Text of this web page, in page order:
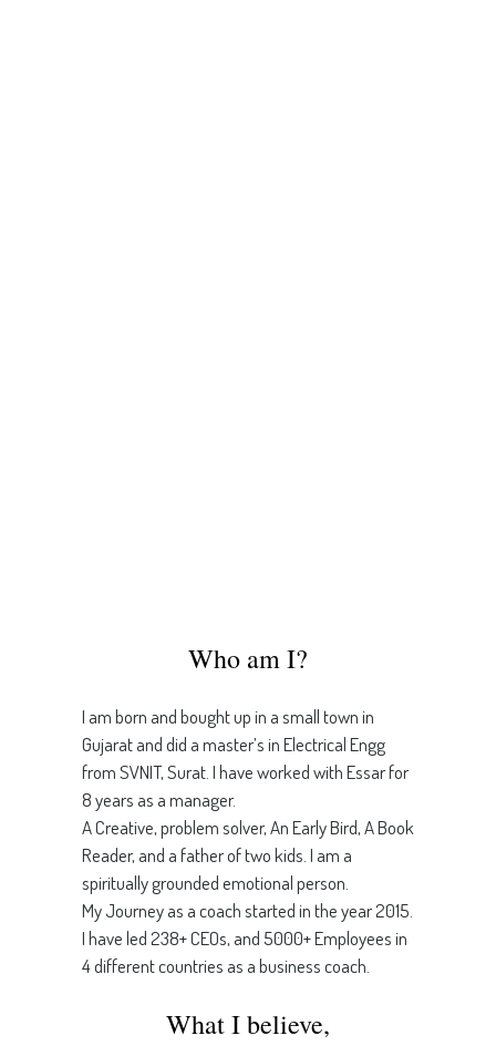
Who am I?
I am born and bought up in a small town in
Gujarat and did a master’s in Electrical Engg
from SVNIT, Surat. I have worked with Essar for
8 years as a manager.
A Creative, problem solver, An Early Bird, A Book
Reader, and a father of two kids. I am a
spiritually grounded emotional person.
My Journey as a coach started in the year 2015.
I have led 238+ CEOs, and 5000+ Employees in
4 different countries as a business coach.
What I believe,